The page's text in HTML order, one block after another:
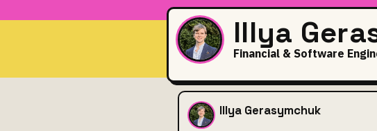
Illya
Financial & Software
The random forest
Illya Gerasymchuk